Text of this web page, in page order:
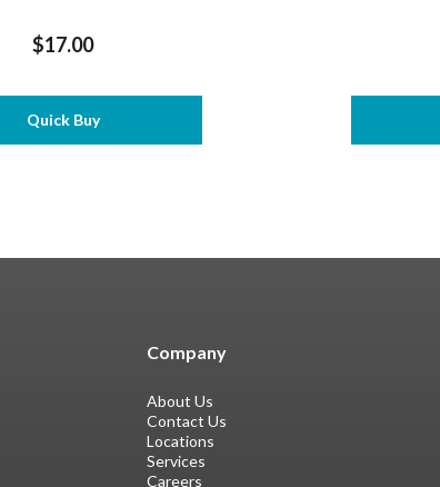
$17.00
Quick Buy
Company
About Us
Contact Us
Locations
Services
Careers